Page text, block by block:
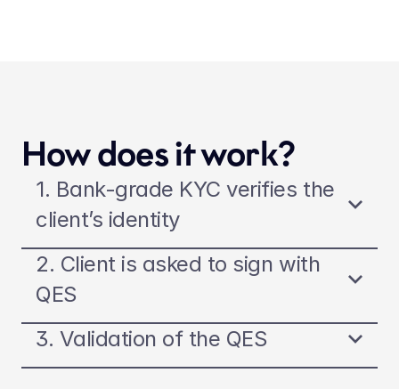
How does it work?
1. Bank-grade KYC verifies the
client’s identity
2. Client is asked to sign with
QES
3. Validation of the QES